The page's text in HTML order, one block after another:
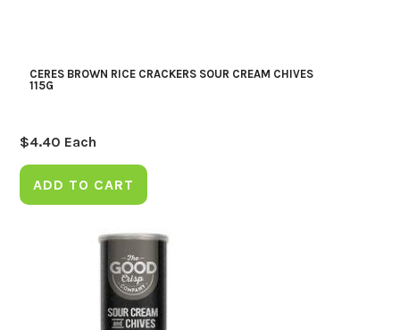
CERES BROWN RICE CRACKERS SOUR CREAM CHIVES
115G
$4.40 Each
ADD TO CART